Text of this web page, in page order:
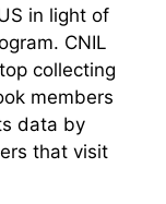
in light of
CNIL
collecting
members
data by
that visit